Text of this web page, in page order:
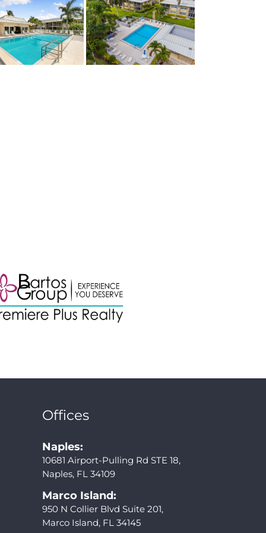
Offices
Naples:
10681 Airport-Pulling Rd STE 18,
Naples, FL 34109
Marco Island:
950 N Collier Blvd Suite 201,
Marco Island, FL 34145